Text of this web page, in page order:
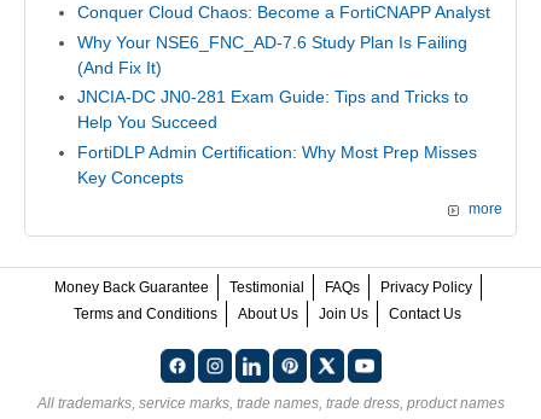
Conquer Cloud Chaos: Become a FortiCNAPP Analyst
Why Your NSE6_FNC_AD-7.6 Study Plan Is Failing
(And Fix It)
JNCIA-DC JN0-281 Exam Guide: Tips and Tricks to
Help You Succeed
FortiDLP Admin Certification: Why Most Prep Misses
Key Concepts
more
Money Back Guarantee Testimonial FAQs
Privacy Policy
Terms and Conditions
About Us Join Us Contact Us
All trademarks, service marks, trade names, trade dress, product names